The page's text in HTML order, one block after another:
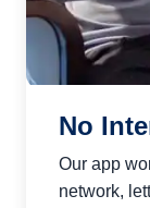
No
Our app
network,